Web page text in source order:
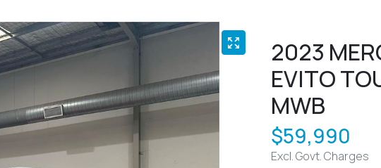
2023
EVITO
MWB
$59,990
Excl. Govt. Charges